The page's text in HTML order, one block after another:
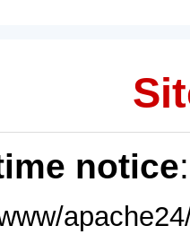
notice